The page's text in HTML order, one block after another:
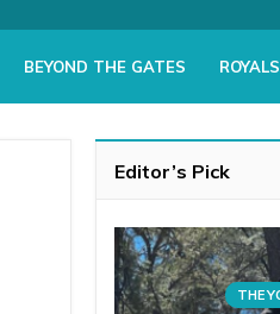
BEYOND THE GATES ROYALS
Editor’s Pick